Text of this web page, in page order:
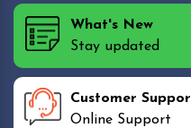
What's New
Stay updated
Customer
Online Support